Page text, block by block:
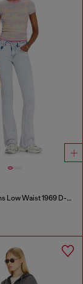
Bootcut Jeans Low Waist 1969 D-Ebbey